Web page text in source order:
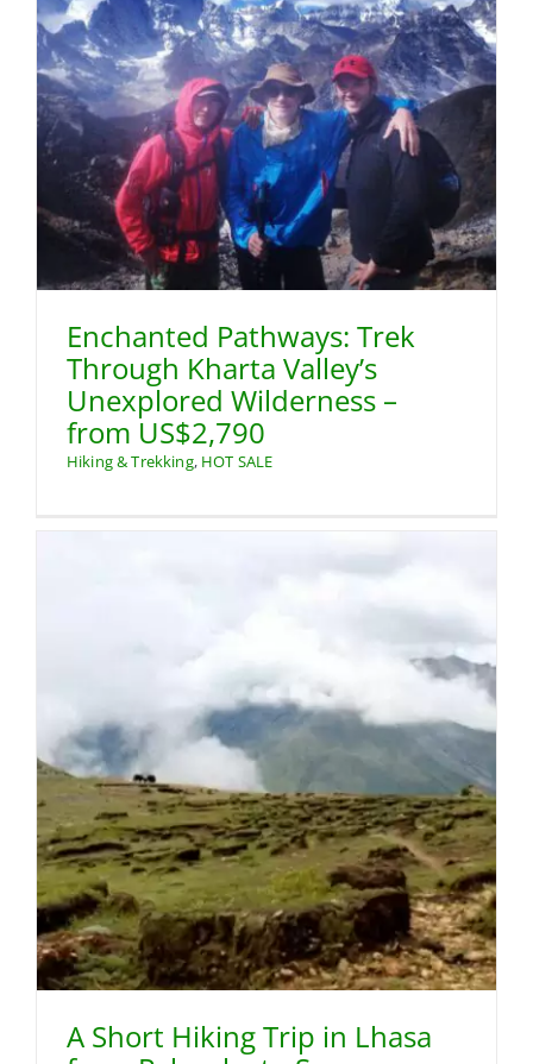
Enchanted Pathways: Trek
Through Kharta Valley’s
Unexplored Wilderness –
from US$2,790
Hiking & Trekking, HOT SALE
A Short Hiking Trip in Lhasa